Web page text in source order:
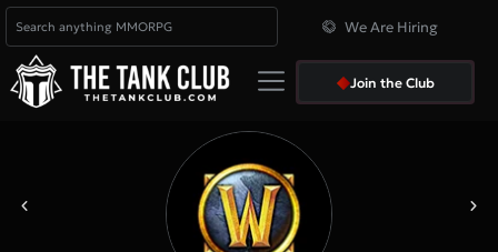
We Are Hiring
Join the Club